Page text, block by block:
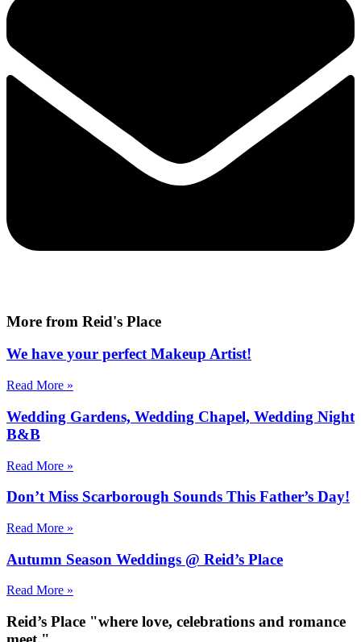
More from Reid's Place
We have your perfect Makeup Artist!
Read More »
Wedding Gardens, Wedding Chapel, Wedding Night
B&B
Read More »
Don’t Miss Scarborough Sounds This Father’s Day!
Read More »
Autumn Season Weddings @ Reid’s Place
Read More »
Reid’s Place "where love, celebrations and romance